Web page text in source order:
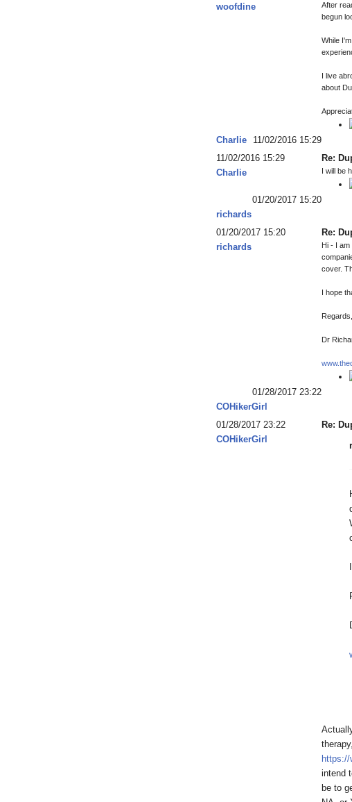
woofdine
After
begun
While
I live
about
11/02/2016 15:29
Charlie
11/02/2016 15:29
Charlie
Re:
I will be
01/20/2017 15:20
richards
01/20/2017 15:20
richards
Re:
Hi - I
cover.
I hope
Regards,
Dr
01/28/2017 23:22
COHikerGirl
01/28/2017 23:22
COHikerGirl
Re:
https://
intend
be to